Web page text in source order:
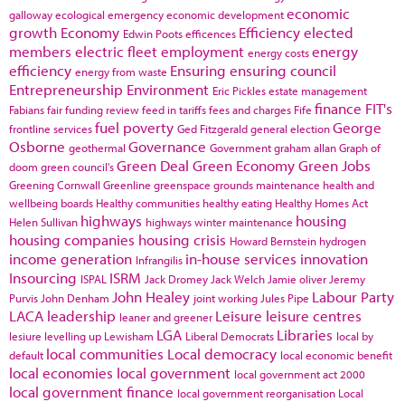
gallowayecological emergencyeconomic developmenteconomic
growth Economy Edwin Pootsefficences Efficiencyelected
members electric fleetemployment energy costsenergy
efficiency energy from waste Ensuring ensuring council
Entrepreneurship Environment Eric Picklesestate management
Fabiansfair funding reviewfeed in tariffsfees and charges Fife finance FIT's
frontline servicesfuel poverty Ged Fitzgeraldgeneral electionGeorge
Osborne geothermal Governance Governmentgraham allanGraph of
doom green council'sGreen Deal Green EconomyGreen Jobs
Greening Cornwall Greenline greenspace grounds maintenance health and
wellbeing boards Healthy communities healthy eating Healthy Homes Act
Helen Sullivan highways highways winter maintenance housing
housing companies housing crisis Howard Bernstein hydrogen
income generation Infrangilis in-house services innovation
Insourcing ISPAL ISRM Jack Dromey Jack Welch Jamie oliver Jeremy
Purvis John Denham John Healey joint working Jules Pipe Labour Party
LACA leadership leaner and greener Leisure leisure centres
lesiure levelling up Lewisham LGA Liberal Democrats Libraries local by
default local communities Local democracy local economic benefit
local economies local government local government act 2000
local government finance local government reorganisation Local